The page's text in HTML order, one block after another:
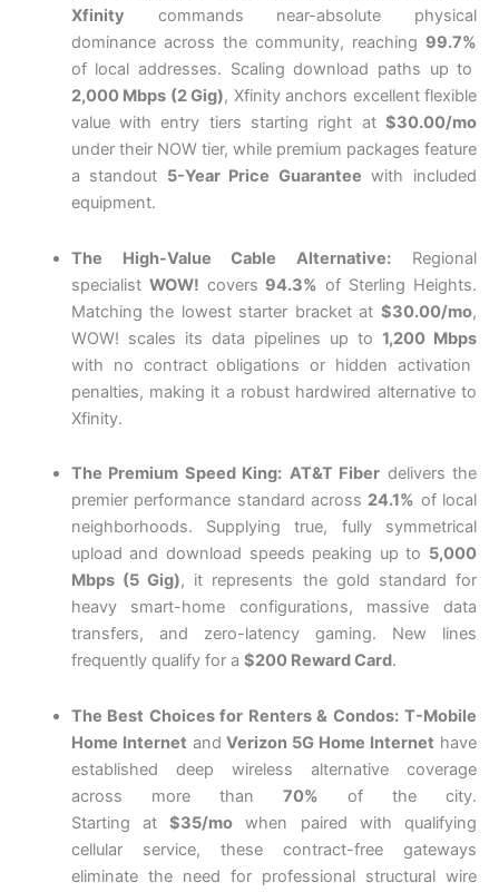
Xfinity commands near-absolute physical
dominance across the community, reaching 99.7%
of local addresses. Scaling download paths up to
2,000 Mbps (2 Gig), Xfinity anchors excellent flexible
value with entry tiers starting right at $30.00/mo
under their NOW tier, while premium packages feature
a standout 5-Year Price Guarantee with included
equipment.
The High-Value Cable Alternative: Regional
specialist WOW! covers 94.3% of Sterling Heights.
Matching the lowest starter bracket at $30.00/mo,
WOW! scales its data pipelines up to 1,200 Mbps
with no contract obligations or hidden activation
penalties, making it a robust hardwired alternative to
Xfinity.
The Premium Speed King: AT&T Fiber delivers the
premier performance standard across 24.1% of local
neighborhoods.
Supplying true, fully symmetrical
upload and download speeds peaking up to 5,000
Mbps (5 Gig), it represents the gold standard for
heavy smart-home configurations, massive data
transfers, and zero-latency gaming.
New lines
frequently qualify for a $200 Reward Card.
The Best Choices for Renters & Condos: T-Mobile
Home Internet andVerizon 5G Home Internet have
established deep wireless alternative coverage
across more than 70% of the city.
Starting at$35/mo when paired with qualifying
cellular service, these contract-free gateways
eliminate the need for professional structural wire